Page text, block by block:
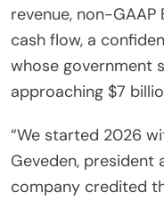
revenue, non-GAAP
cash flow, a
whose government
approaching $7
“We started 2026
Geveden, president
company credited